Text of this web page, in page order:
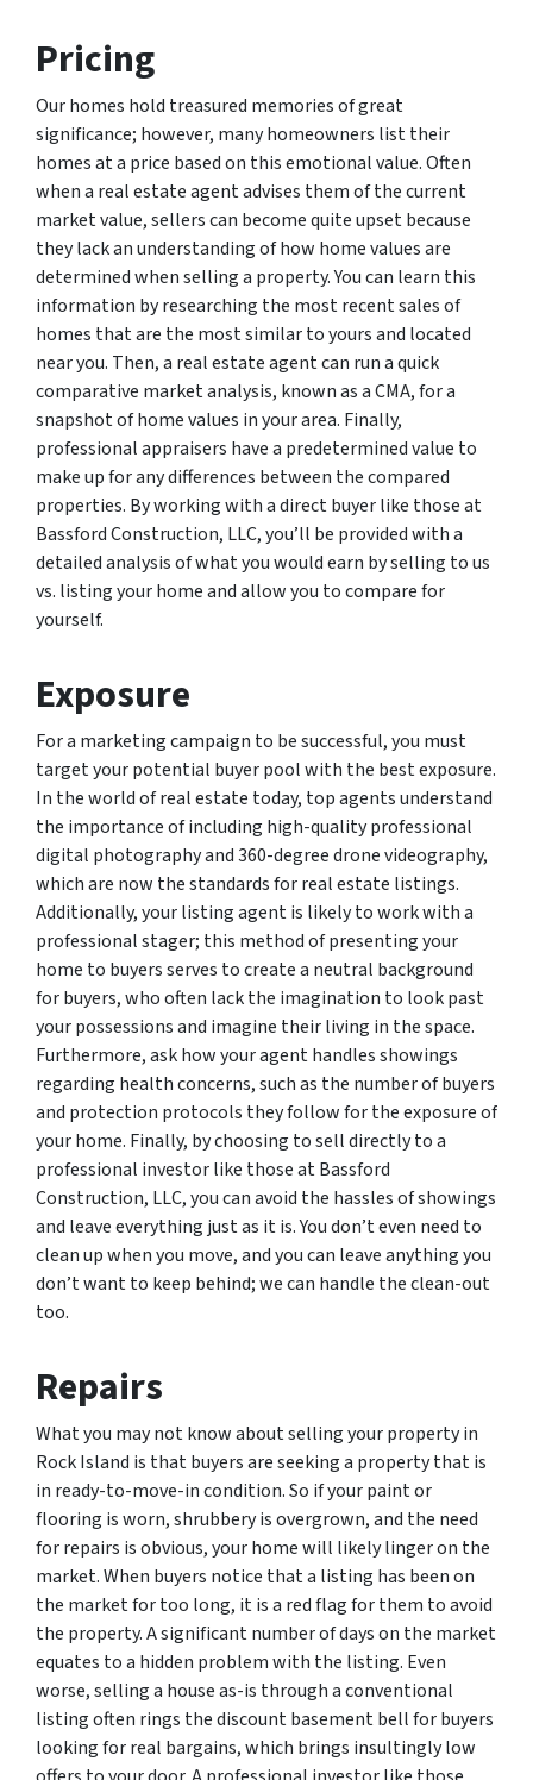
Pricing
Our homes hold treasured memories of great
significance; however, many homeowners list their
homes at a price based on this emotional value. Often
when a real estate agent advises them of the current
market value, sellers can become quite upset because
they lack an understanding of how home values are
determined when selling a property. You can learn this
information by researching the most recent sales of
homes that are the most similar to yours and located
near you. Then, a real estate agent can run a quick
comparative market analysis, known as a CMA, for a
snapshot of home values in your area. Finally,
professional appraisers have a predetermined value to
make up for any differences between the compared
properties. By working with a direct buyer like those at
Bassford Construction, LLC, you’ll be provided with a
detailed analysis of what you would earn by selling to us
vs. listing your home and allow you to compare for
yourself.
Exposure
For a marketing campaign to be successful, you must
target your potential buyer pool with the best exposure.
In the world of real estate today, top agents understand
the importance of including high-quality professional
digital photography and 360-degree drone videography,
which are now the standards for real estate listings.
Additionally, your listing agent is likely to work with a
professional stager; this method of presenting your
home to buyers serves to create a neutral background
for buyers, who often lack the imagination to look past
your possessions and imagine their living in the space.
Furthermore, ask how your agent handles showings
regarding health concerns, such as the number of buyers
and protection protocols they follow for the exposure of
your home. Finally, by choosing to sell directly to a
professional investor like those at Bassford
Construction, LLC, you can avoid the hassles of showings
and leave everything just as it is. You don’t even need to
clean up when you move, and you can leave anything you
don’t want to keep behind; we can handle the clean-out
too.
Repairs
What you may not know about selling your property in
Rock Island is that buyers are seeking a property that is
in ready-to-move-in condition. So if your paint or
flooring is worn, shrubbery is overgrown, and the need
for repairs is obvious, your home will likely linger on the
market. When buyers notice that a listing has been on
the market for too long, it is a red flag for them to avoid
the property. A significant number of days on the market
equates to a hidden problem with the listing. Even
worse, selling a house as-is through a conventional
listing often rings the discount basement bell for buyers
looking for real bargains, which brings insultingly low